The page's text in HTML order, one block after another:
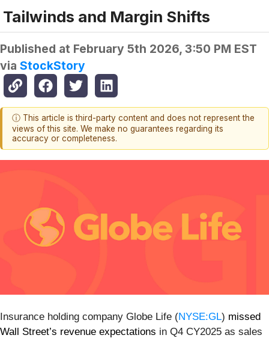
Tailwinds and Margin Shifts
Published at February 5th 2026, 3:50 PM EST
via StockStory
ⓘ This article is third-party content and does not represent the
views of this site. We make no guarantees regarding its
accuracy or completeness.
Insurance holding company Globe Life (NYSE:GL) missed
Wall Street’s revenue expectations in Q4 CY2025 as sales